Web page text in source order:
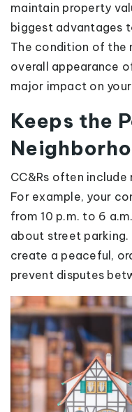
maintain property
biggest advantages
The condition of the
overall appearance
major impact on your
Keeps the
CC&Rs often include
For example, your
from 10 p.m. to 6
about street
create a peaceful,
prevent disputes